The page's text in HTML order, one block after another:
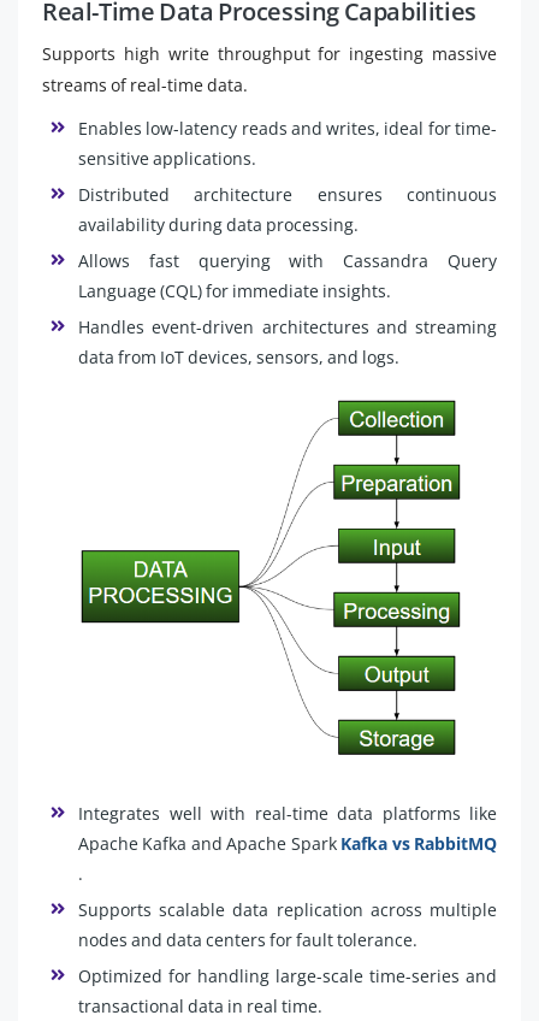
Real-Time Data Processing Capabilities
Supports high write throughput for ingesting massive
streams of real-time data.
Enables low-latency reads and writes, ideal for time-
sensitive applications.
Distributed architecture ensures continuous
availability during data processing.
Allows fast querying with Cassandra Query
Language (CQL) for immediate insights.
Handles event-driven architectures and streaming
data from IoT devices, sensors, and logs.
Integrates well with real-time data platforms like
Apache Kafka and Apache Spark Kafka vs RabbitMQ
.
Supports scalable data replication across multiple
nodes and data centers for fault tolerance.
Optimized for handling large-scale time-series and
transactional data in real time.